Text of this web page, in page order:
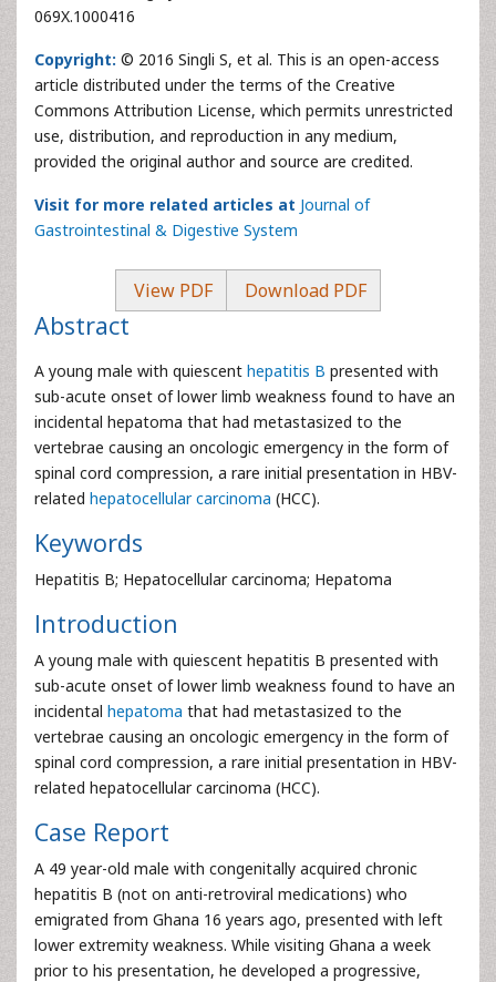
069X.1000416
Copyright: © 2016 Singli S, et al. This is an open-access
article distributed under the terms of the Creative
Commons Attribution License, which permits unrestricted
use, distribution, and reproduction in any medium,
provided the original author and source are credited.
Visit for more related articles at Journal of
Gastrointestinal & Digestive System
View PDF Download PDF
Abstract
A young male with quiescent hepatitis B presented with
sub-acute onset of lower limb weakness found to have an
incidental hepatoma that had metastasized to the
vertebrae causing an oncologic emergency in the form of
spinal cord compression, a rare initial presentation in HBV-
related hepatocellular carcinoma (HCC).
Keywords
Hepatitis B; Hepatocellular carcinoma; Hepatoma
Introduction
A young male with quiescent hepatitis B presented with
sub-acute onset of lower limb weakness found to have an
incidental hepatoma that had metastasized to the
vertebrae causing an oncologic emergency in the form of
spinal cord compression, a rare initial presentation in HBV-
related hepatocellular carcinoma (HCC).
Case Report
A 49 year-old male with congenitally acquired chronic
hepatitis B (not on anti-retroviral medications) who
emigrated from Ghana 16 years ago, presented with left
lower extremity weakness. While visiting Ghana a week
prior to his presentation, he developed a progressive,